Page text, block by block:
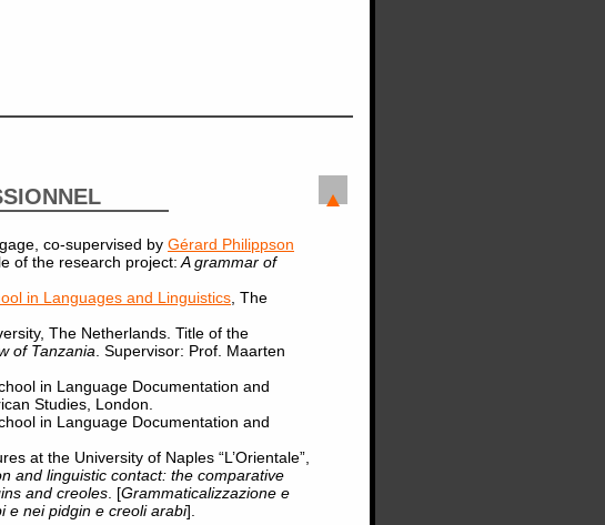
co-supervised by Gérard Philippson
of the research project: A grammar of
in Languages and Linguistics , The
The Netherlands. Title of the
of Tanzania . Supervisor: Prof. Maarten
in Language Documentation and
Studies, London.
in Language Documentation and
at the University of Naples “L’Orientale”,
and linguistic contact: the comparative
and creoles . [Grammaticalizzazione e
e nei pidgin e creoli arabi].